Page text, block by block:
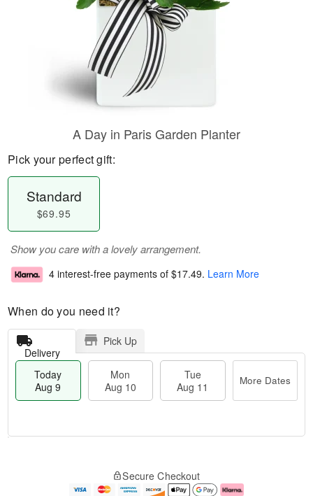
A Day in Paris Garden Planter
Pick your perfect gift:
Standard
$69.95
Show you care with a lovely arrangement.
4 interest-free payments of $17.49. Learn More
When do you need it?
Delivery
Pick Up
Today
Aug 9
Mon
Aug 10
Tue
Aug 11
More Dates
e
Secure Checkout